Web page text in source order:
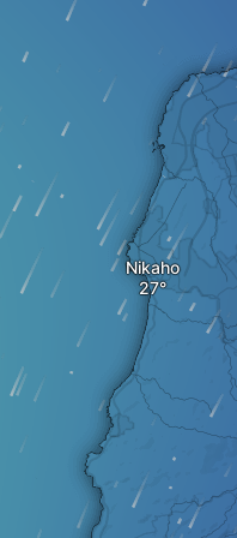
Nikaho